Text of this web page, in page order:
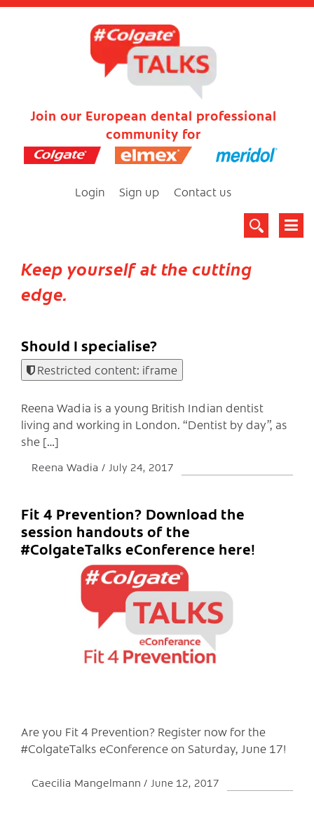
Join our European dental professional
community for
Login Sign up Contact us
Keep yourself at the cutting
edge.
Should I specialise?
Restricted content: iframe
Reena Wadia is a young British Indian dentist
living and working in London. “Dentist by day”, as
she […]
Reena Wadia July 24, 2017
Fit 4 Prevention? Download the
session handouts of the
#ColgateTalks eConference here!
C
Are you Fit 4 Prevention? Register now for the
#ColgateTalks eConference on Saturday, June 17!
Caecilia Mangelmann June 12, 2017